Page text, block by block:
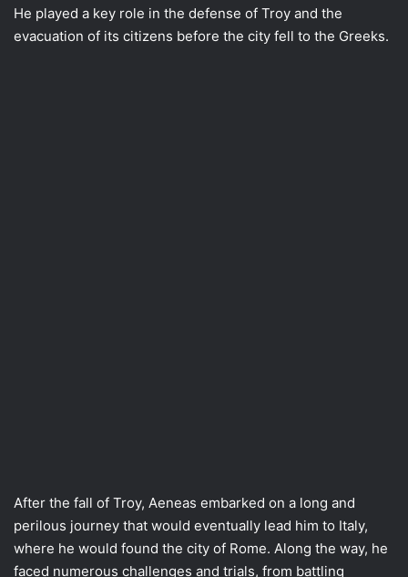
He played a key role in the defense of Troy and the
evacuation of its citizens before the city fell to the Greeks.
After the fall of Troy, Aeneas embarked on a long and
perilous journey that would eventually lead him to Italy,
where he would found the city of Rome. Along the way, he
faced numerous challenges and trials, from battling